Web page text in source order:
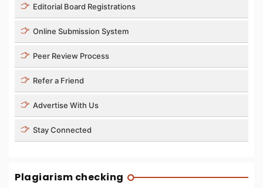
Editorial Board Registrations
Online Submission System
Peer Review Process
Refer a Friend
Advertise With Us
Stay Connected
Plagiarism checking